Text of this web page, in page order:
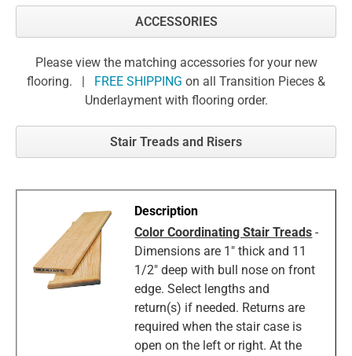
ACCESSORIES
Please view the matching accessories for your new
flooring. |
FREE SHIPPING on all Transition Pieces &
Underlayment with flooring order.
Stair Treads and Risers
Color Coordinating Stair Treads -
Dimensions are 1" thick and 11
1/2" deep with bull nose on front
edge. Select lengths and
return(s) if needed. Returns are
required when the stair case is
open on the left or right. At the